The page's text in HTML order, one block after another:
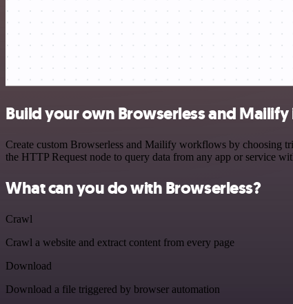
Build your own Browserless and
Create custom Browserless and Mailify workflows by choosing
the HTTP Request node to query data from any app or service
What can you do with Browserless?
Crawl
Crawl a website and extract content from every page
Download
Download a file triggered by browser automation